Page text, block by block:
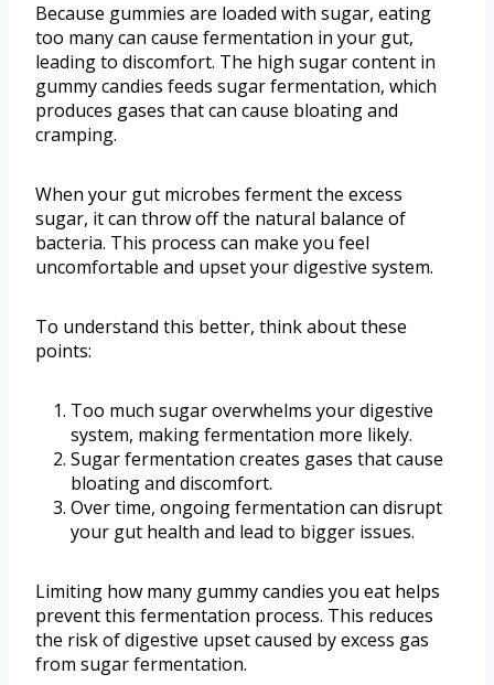
Because gummies are loaded with sugar, eating
too many can cause fermentation in your gut,
leading to discomfort. The high sugar content in
gummy candies feeds sugar fermentation, which
produces gases that can cause bloating and
cramping.
When your gut microbes ferment the excess
sugar, it can throw off the natural balance of
bacteria. This process can make you feel
uncomfortable and upset your digestive system.
To understand this better, think about these
points:
Too much sugar overwhelms your digestive
system, making fermentation more likely.
Sugar fermentation creates gases that cause
bloating and discomfort.
Over time, ongoing fermentation can disrupt
your gut health and lead to bigger issues.
Limiting how many gummy candies you eat helps
prevent this fermentation process. This reduces
the risk of digestive upset caused by excess gas
from sugar fermentation.